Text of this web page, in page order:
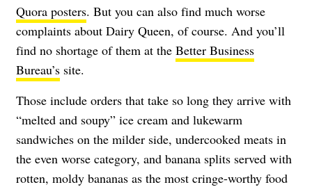
Quora posters. But you can also find much worse
complaints about Dairy Queen, of course. And you’ll
find no shortage of them at the Better Business
Bureau’s site.
Those include orders that take so long they arrive with
“melted and soupy” ice cream and lukewarm
sandwiches on the milder side, undercooked meats in
the even worse category, and banana splits served with
rotten, moldy bananas as the most cringe-worthy food